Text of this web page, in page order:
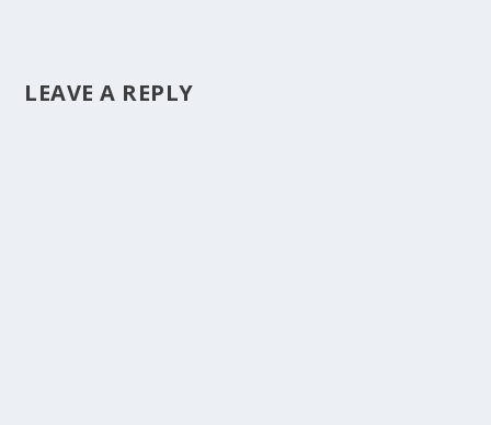
LEAVE A REPLY